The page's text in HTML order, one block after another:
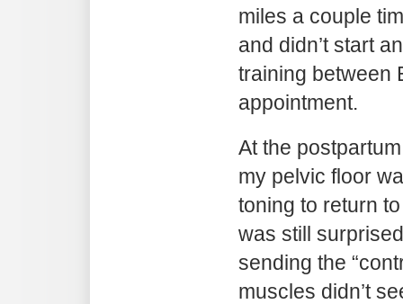
miles a couple
and didn’t start
training between
appointment.
At the
my pelvic floor
toning to return
was still
sending the
muscles didn’t